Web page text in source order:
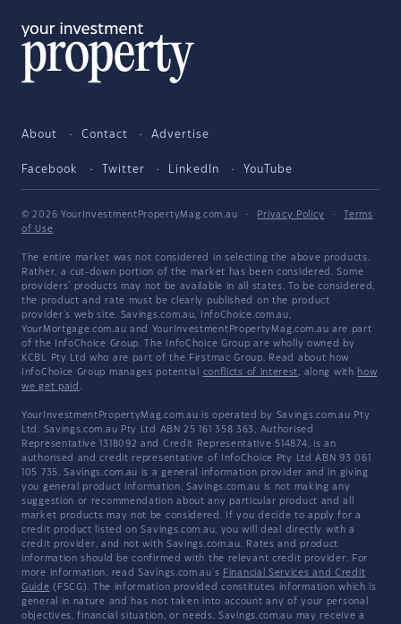
About Contact Advertise
Facebook Twitter LinkedIn YouTube
© 2026 YourInvestmentPropertyMag.com.au · Privacy Policy ·
Terms
of Use
The entire market was not considered in selecting the above products.
Rather, a cut-down portion of the market has been considered. Some
providers' products may not be available in all states. To be considered,
the product and rate must be clearly published on the product
provider's web site. Savings.com.au, InfoChoice.com.au,
YourMortgage.com.au and YourInvestmentPropertyMag.com.au are part
of the InfoChoice Group. The InfoChoice Group are wholly owned by
KCBL Pty Ltd who are part of the Firstmac Group. Read about how
InfoChoice Group manages potential conflicts of interest, along with how
we get paid .
YourInvestmentPropertyMag.com.au is operated by Savings.com.au Pty
Ltd. Savings.com.au Pty Ltd ABN 25 161 358 363, Authorised
Representative 1318092 and Credit Representative 514874, is an
authorised and credit representative of InfoChoice Pty Ltd ABN 93 061
105 735. Savings.com.au is a general information provider and in giving
you general product information, Savings.com.au is not making any
suggestion or recommendation about any particular product and all
market products may not be considered. If you decide to apply for a
credit product listed on Savings.com.au, you will deal directly with a
credit provider, and not with Savings.com.au. Rates and product
information should be confirmed with the relevant credit provider. For
more information, read Savings.com.au's Financial Services and Credit
Guide (FSCG). The information provided constitutes information which is
general in nature and has not taken into account any of your personal
objectives, financial situation, or needs. Savings.com.au may receive a